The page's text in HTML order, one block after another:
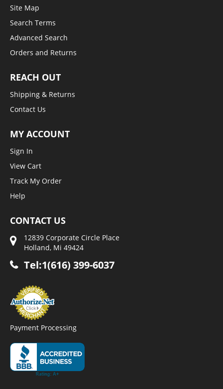
Site Map
Search Terms
Advanced Search
Orders and Returns
REACH OUT
Shipping & Returns
Contact Us
MY ACCOUNT
Sign In
View Cart
Track My Order
Help
CONTACT US
12839 Corporate Circle Place
Holland, Mi 49424
Tel:1(616) 399-6037
Payment Processing